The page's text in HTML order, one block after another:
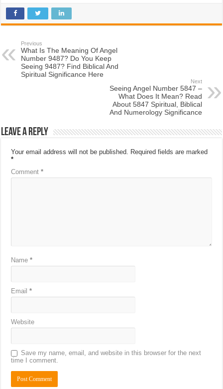
Previous
What Is The Meaning Of Angel
Number 9487? Do You Keep
Seeing 9487? Find Biblical And
Spiritual Significance Here
Next
Seeing Angel Number 5847 –
What Does It Mean? Read
About 5847 Spiritual, Biblical
And Numerology Significance
Leave a Reply
Your email address will not be published. Required fields are marked
*
Comment*
Name*
Email*
Website
Save my name, email, and website in this browser for the next
time I comment.